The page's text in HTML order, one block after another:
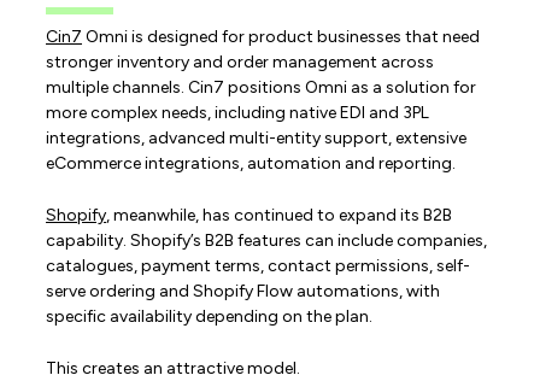
Cin7 Omni is designed for product businesses that need
stronger inventory and order management across
multiple channels. Cin7 positions Omni as a solution for
more complex needs, including native EDI and 3PL
integrations, advanced multi-entity support, extensive
eCommerce integrations, automation and reporting.
Shopify, meanwhile, has continued to expand its B2B
capability. Shopify’s B2B features can include companies,
catalogues, payment terms, contact permissions, self-
serve ordering and Shopify Flow automations, with
specific availability depending on the plan.
This creates an attractive model.